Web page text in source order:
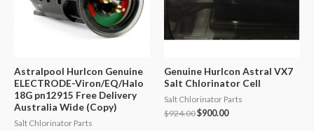
Astralpool Hurlcon Genuine
ELECTRODE-Viron/EQ/Halo
18G pn12915 Free Delivery
Australia Wide (Copy)
Salt Chlorinator Parts
Genuine Hurlcon Astral VX7
Salt Chlorinator Cell
Salt Chlorinator Parts
$924.00Original
$900.00Current